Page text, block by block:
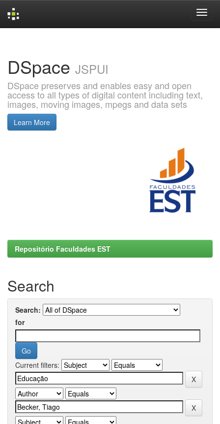
DSpace JSPUI
DSpace preserves and enables easy and open
access to all types of digital content including text,
images, moving images, mpegs and data sets
Learn More
Repositório Faculdades EST
Search
Search:
for
Current filters: